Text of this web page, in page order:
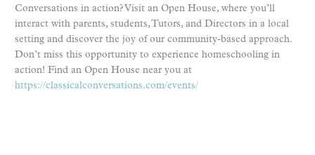
Conversations in action? Visit an Open House, where you’ll
interact with parents, students, Tutors, and Directors in a local
setting and discover the joy of our community-based approach.
Don’t miss this opportunity to experience homeschooling in
action! Find an Open House near you at
https://classicalconversations.com/events/